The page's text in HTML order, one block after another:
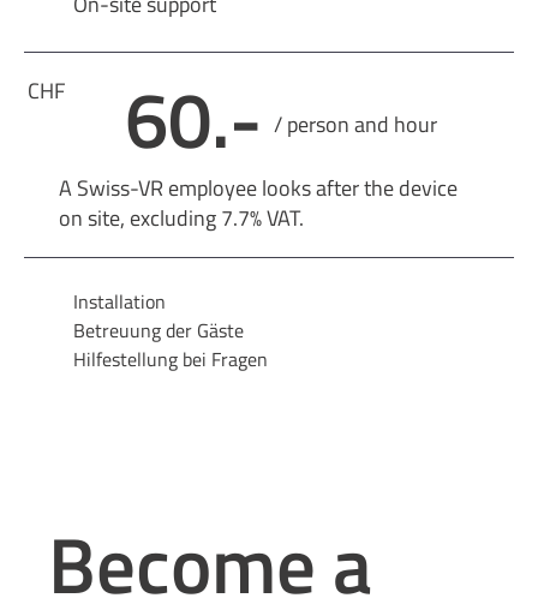
CHF 60.- / person and hour
A Swiss-VR employee looks after the device
on site, excluding 7.7% VAT.
Installation
Betreuung der Gäste
Hilfestellung bei Fragen
Become a